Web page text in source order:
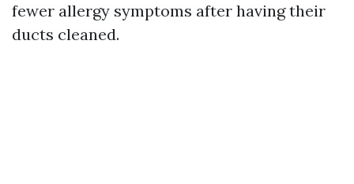
fewer allergy symptoms after having their
ducts cleaned.